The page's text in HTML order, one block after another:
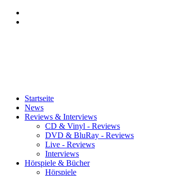
Startseite
News
Reviews & Interviews
CD & Vinyl - Reviews
DVD & BluRay - Reviews
Live - Reviews
Interviews
Hörspiele & Bücher
Hörspiele